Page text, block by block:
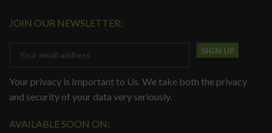
JOIN OUR NEWSLETTER:
Your privacy is Important to Us. We take both the privacy
and security of your data very seriously.
AVAILABLE SOON ON: